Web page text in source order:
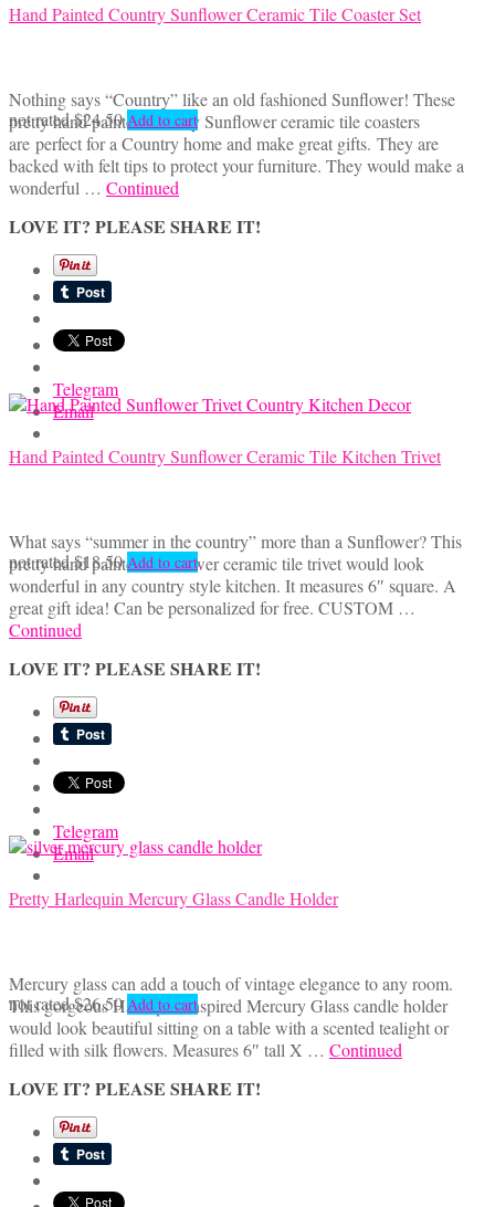
Hand Painted Country Sunflower Ceramic Tile Coaster Set
Nothing says “Country” like an old fashioned Sunflower! These
pretty hand painted country Sunflower ceramic tile coasters
are perfect for a Country home and make great gifts. They are
backed with felt tips to protect your furniture. They would make a
wonderful … Continued
LOVE IT? PLEASE SHARE IT!
Telegram
Email
not rated $24.50 Add to cart
Hand Painted Country Sunflower Ceramic Tile Kitchen Trivet
What says “summer in the country” more than a Sunflower? This
pretty hand painted Sunflower ceramic tile trivet would look
wonderful in any country style kitchen. It measures 6″ square. A
great gift idea! Can be personalized for free. CUSTOM …
Continued
LOVE IT? PLEASE SHARE IT!
Telegram
Email
not rated $18.50 Add to cart
Pretty Harlequin Mercury Glass Candle Holder
Mercury glass can add a touch of vintage elegance to any room.
This gorgeous Harlequin inspired Mercury Glass candle holder
would look beautiful sitting on a table with a scented tealight or
filled with silk flowers. Measures 6″ tall X … Continued
LOVE IT? PLEASE SHARE IT!
not rated$26.50 Add to cart